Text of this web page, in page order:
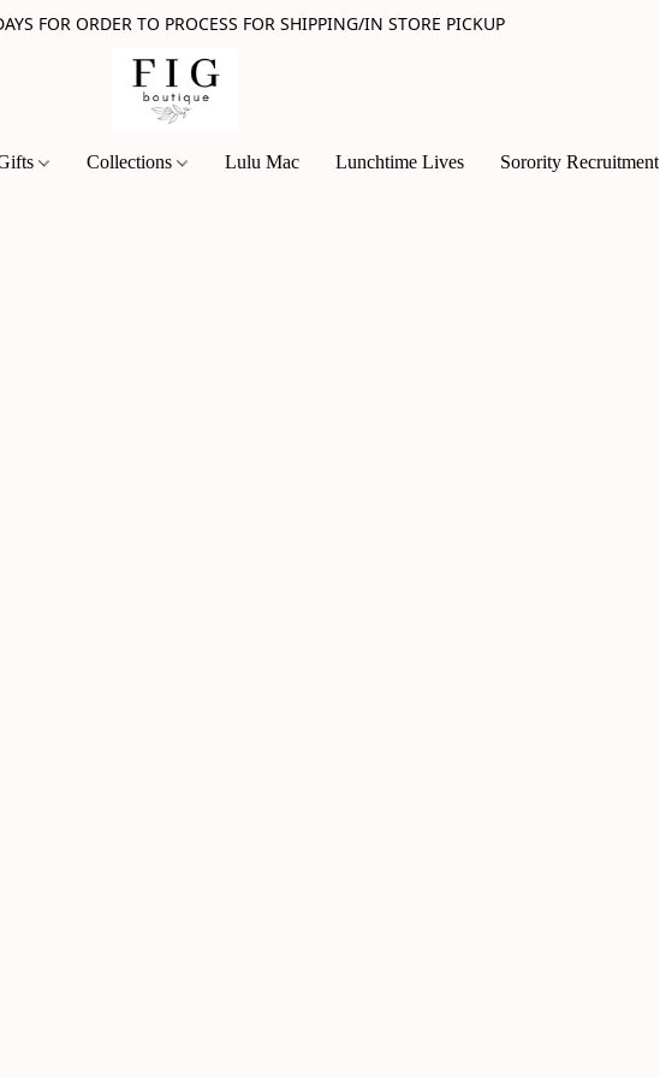
FOR ORDER TO PROCESS FOR SHIPPING/IN STORE PICKUP
Collections Lulu Mac Lunchtime Lives Sorority Recruitment